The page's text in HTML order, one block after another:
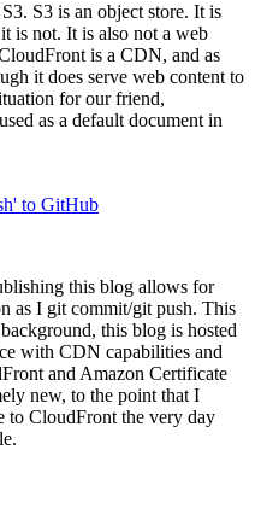
S3 is an object store. It is
is not. It is also not a web
is a CDN, and as
it does serve web content to
for our friend,
as a default document in
to GitHub
this blog allows for
as I git commit/git push. This
this blog is hosted
with CDN capabilities and
and Amazon Certificate
new, to the point that I
to CloudFront the very day